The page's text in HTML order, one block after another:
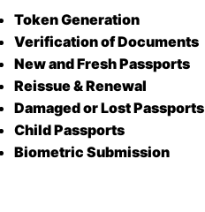
Token Generation
Verification of Documents
New and Fresh Passports
Reissue & Renewal
Damaged or Lost Passports
Child Passports
Biometric Submission